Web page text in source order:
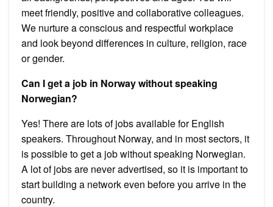
meet friendly, positive and collaborative colleagues.
We nurture a conscious and respectful workplace
and look beyond differences in culture, religion, race
or gender.
Can I get a job in Norway without speaking
Norwegian?
Yes! There are lots of jobs available for English
speakers. Throughout Norway, and in most sectors, it
is possible to get a job without speaking Norwegian.
A lot of jobs are never advertised, so it is important to
start building a network even before you arrive in the
country.